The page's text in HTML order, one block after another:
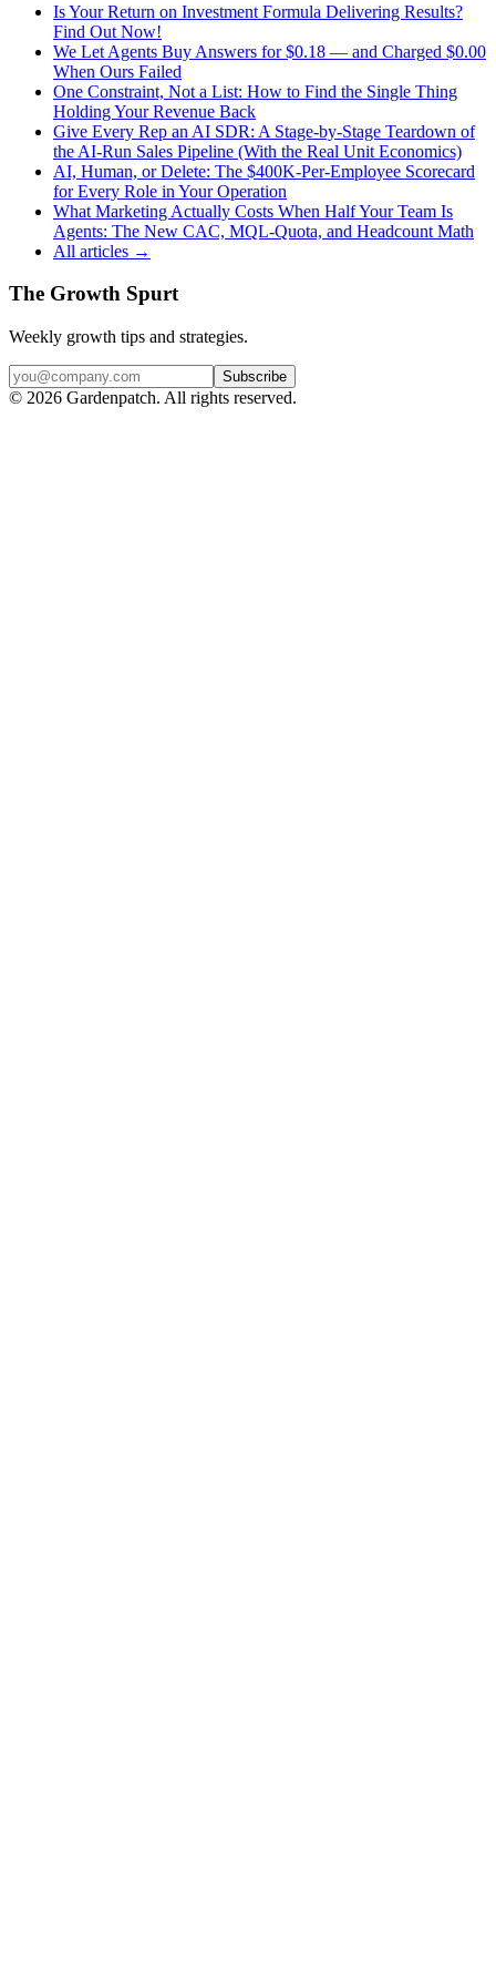
Is Your Return on Investment Formula Delivering Results?
Find Out Now!
We Let Agents Buy Answers for $0.18 — and Charged $0.00
When Ours Failed
One Constraint, Not a List: How to Find the Single Thing
Holding Your Revenue Back
Give Every Rep an AI SDR: A Stage-by-Stage Teardown of
the AI-Run Sales Pipeline (With the Real Unit Economics)
AI, Human, or Delete: The $400K-Per-Employee Scorecard
for Every Role in Your Operation
What Marketing Actually Costs When Half Your Team Is
Agents: The New CAC, MQL-Quota, and Headcount Math
All articles →
The Growth Spurt
Weekly growth tips and strategies.
Subscribe
© 2026 Gardenpatch. All rights reserved.